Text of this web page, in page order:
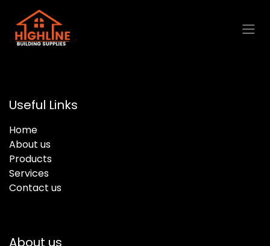
Skip to Content
Useful Links
Home
About us
Products
Services
Contact us
About us